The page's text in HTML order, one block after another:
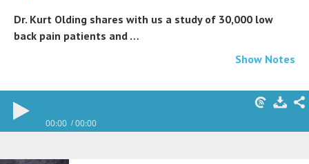
Dr. Kurt Olding shares with us a study of 30,000 low
back pain patients and …
Show Notes
00:00 00:00